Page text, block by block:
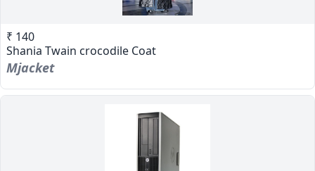
₹ 140
Shania Twain crocodile Coat
Mjacket